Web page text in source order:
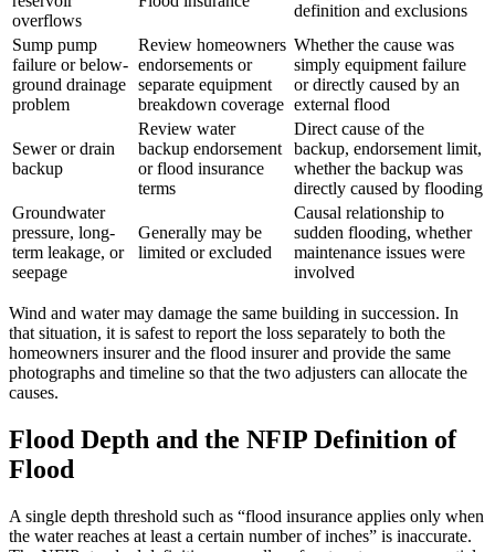
overflows
definition and exclusions
Sump pump
failure or below-
ground drainage
problem
Review homeowners
endorsements or
separate equipment
breakdown coverage
Whether the cause was
simply equipment failure
or directly caused by an
external flood
Sewer or drain
backup
Review water
backup endorsement
or flood insurance
terms
Direct cause of the
backup, endorsement limit,
whether the backup was
directly caused by flooding
Groundwater
pressure, long-
term leakage, or
seepage
Generally may be
limited or excluded
Causal relationship to
sudden flooding, whether
maintenance issues were
involved
Wind and water may damage the same building in succession. In
that situation, it is safest to report the loss separately to both the
homeowners insurer and the flood insurer and provide the same
photographs and timeline so that the two adjusters can allocate the
causes.
Flood Depth and the NFIP Definition of
Flood
A single depth threshold such as “flood insurance applies only when
the water reaches at least a certain number of inches” is inaccurate.